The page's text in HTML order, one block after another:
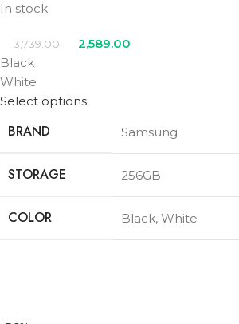
In stock
3,739.00
2,589.00
Black
White
Select options
BRAND Samsung
STORAGE 256GB
COLOR Black, White